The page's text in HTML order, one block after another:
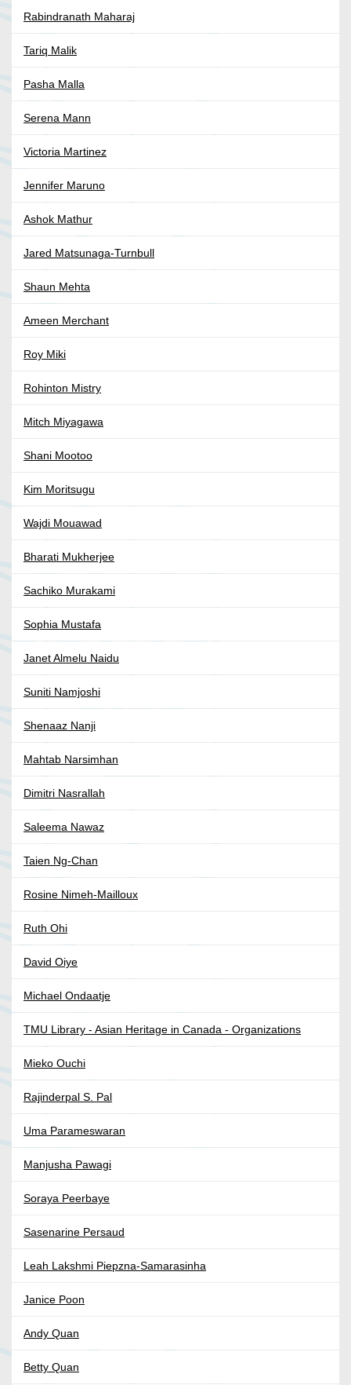
Rabindranath Maharaj
Tariq Malik
Pasha Malla
Serena Mann
Victoria Martinez
Jennifer Maruno
Ashok Mathur
Jared Matsunaga-Turnbull
Shaun Mehta
Ameen Merchant
Roy Miki
Rohinton Mistry
Mitch Miyagawa
Shani Mootoo
Kim Moritsugu
Wajdi Mouawad
Bharati Mukherjee
Sachiko Murakami
Sophia Mustafa
Janet Almelu Naidu
Suniti Namjoshi
Shenaaz Nanji
Mahtab Narsimhan
Dimitri Nasrallah
Saleema Nawaz
Taien Ng-Chan
Rosine Nimeh-Mailloux
Ruth Ohi
David Oiye
Michael Ondaatje
TMU Library - Asian Heritage in Canada - Organizations
Mieko Ouchi
Rajinderpal S. Pal
Uma Parameswaran
Manjusha Pawagi
Soraya Peerbaye
Sasenarine Persaud
Leah Lakshmi Piepzna-Samarasinha
Janice Poon
Andy Quan
Betty Quan